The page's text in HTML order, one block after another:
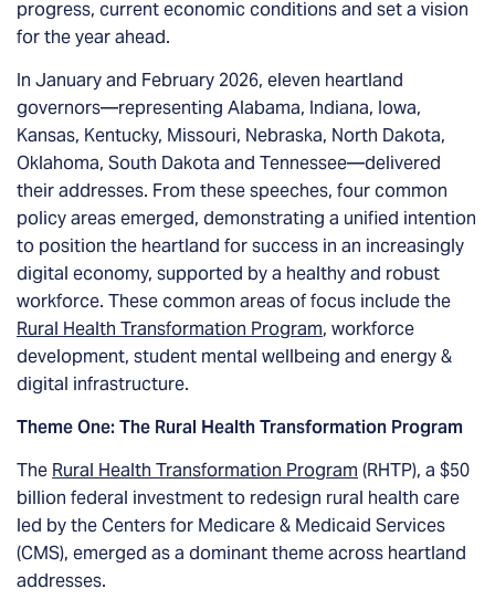
progress, current economic conditions and set a vision
for the year ahead.
In January and February 2026, eleven heartland
governors—representing Alabama, Indiana, Iowa,
Kansas, Kentucky, Missouri, Nebraska, North Dakota,
Oklahoma, South Dakota and Tennessee—delivered
their addresses. From these speeches, four common
policy areas emerged, demonstrating a unified intention
to position the heartland for success in an increasingly
digital economy, supported by a healthy and robust
workforce. These common areas of focus include the
Rural Health Transformation Program, workforce
development, student mental wellbeing and energy &
digital infrastructure.
Theme One: The Rural Health Transformation Program
The Rural Health Transformation Program (RHTP), a $50
billion federal investment to redesign rural health care
led by the Centers for Medicare & Medicaid Services
(CMS), emerged as a dominant theme across heartland
addresses.